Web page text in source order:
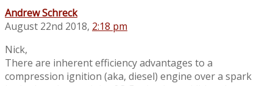
Andrew Schreck
August 22nd 2018, 2:18 pm
Nick,
There are inherent efficiency advantages to a
compression ignition (aka, diesel) engine over a spark